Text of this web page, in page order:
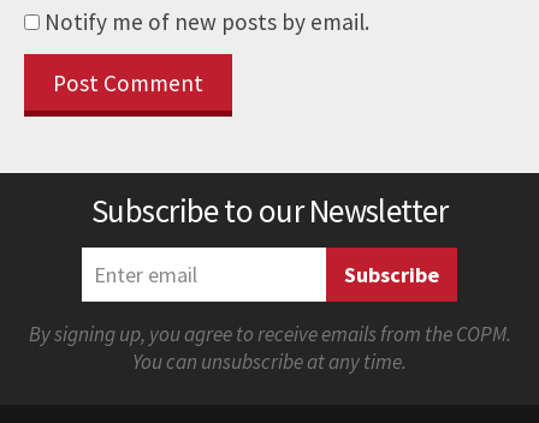
Notify me of new posts by email.
Subscribe to our Newsletter
By signing up, you agree to receive emails from the COPM.
You can unsubscribe at any time.